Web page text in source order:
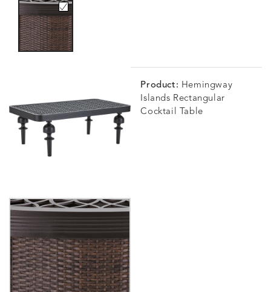
Product: Hemingway
Islands Rectangular
Cocktail Table